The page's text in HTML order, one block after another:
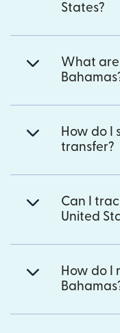
States?
What are
How do I
transfer?
Can I
United
How do I